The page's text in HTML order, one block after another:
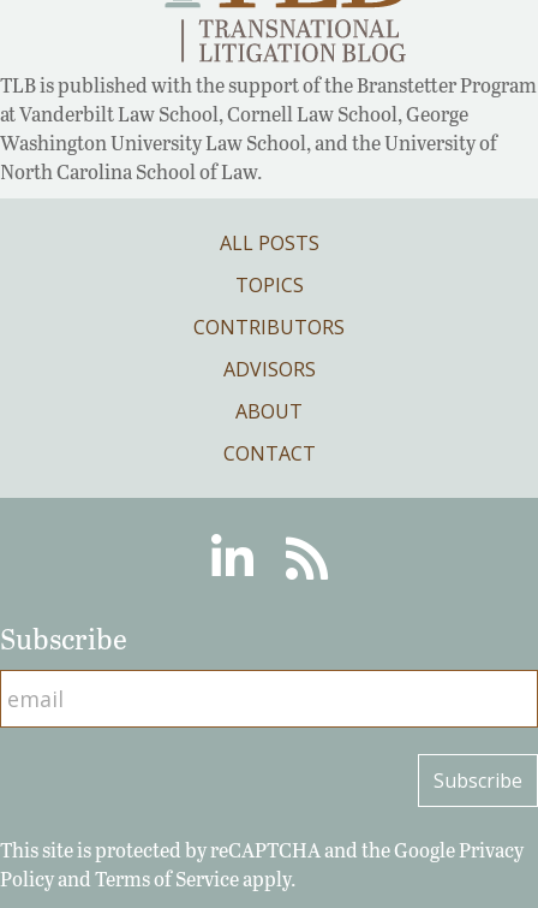
TLB is published with the support of the Branstetter Program
at Vanderbilt Law School, Cornell Law School, George
Washington University Law School, and the University of
North Carolina School of Law.
ALL POSTS
TOPICS
CONTRIBUTORS
ADVISORS
ABOUT
CONTACT
LinkedinRSS
Subscribe
This site is protected by reCAPTCHA and the GooglePrivacy
Policyand Terms of Serviceapply.